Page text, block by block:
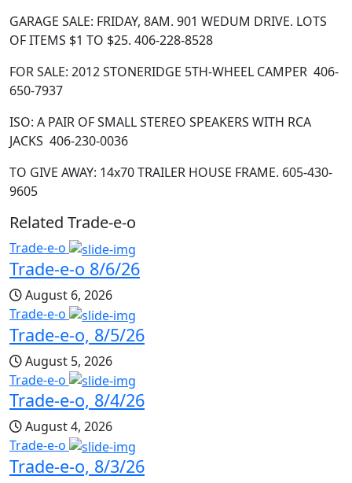
GARAGE SALE: FRIDAY, 8AM. 901 WEDUM DRIVE. LOTS
OF ITEMS $1 TO $25. 406-228-8528
FOR SALE: 2012 STONERIDGE 5TH-WHEEL CAMPER 406-
650-7937
ISO: A PAIR OF SMALL STEREO SPEAKERS WITH RCA
JACKS 406-230-0036
TO GIVE AWAY: 14x70 TRAILER HOUSE FRAME. 605-430-
9605
Related Trade-e-o
Trade-e-o
Trade-e-o 8/6/26
August 6, 2026
Trade-e-o
Trade-e-o, 8/5/26
August 5, 2026
Trade-e-o
Trade-e-o, 8/4/26
August 4, 2026
Trade-e-o
Trade-e-o, 8/3/26